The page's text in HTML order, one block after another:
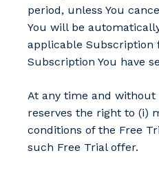
period, unless You
You will be
applicable Subscription
Subscription You have
At any time and without
reserves the right to (i)
conditions of the Free
such Free Trial offer.